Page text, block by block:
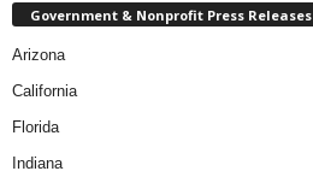
Government & Nonprofit Press Releases
Arizona
California
Florida
Indiana